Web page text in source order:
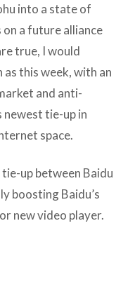
into a state of
a future alliance
true, I would
as this week, with an
and anti-
tie-up in
space.
up between Baidu
boosting Baidu’s
new video player.